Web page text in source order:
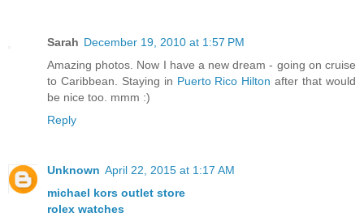
Sarah December 19, 2010 at 1:57 PM
Amazing photos. Now I have a new dream - going on cruise
to Caribbean. Staying in Puerto Rico Hilton after that would
be nice too. mmm :)
Reply
Unknown April 22, 2015 at 1:17 AM
michael kors outlet store
rolex watches